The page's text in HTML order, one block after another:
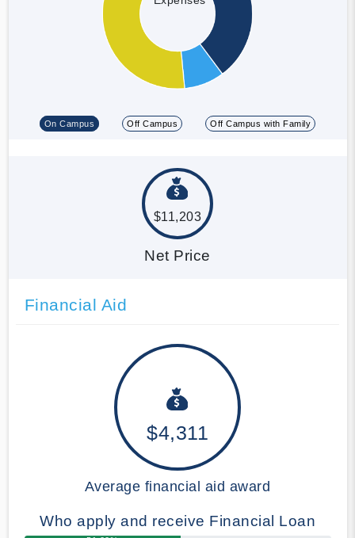
On Campus Off Campus Off Campus with Family
$11,203
Net Price
Financial Aid
$4,311
Average financial aid award
Who apply and receive Financial Loan